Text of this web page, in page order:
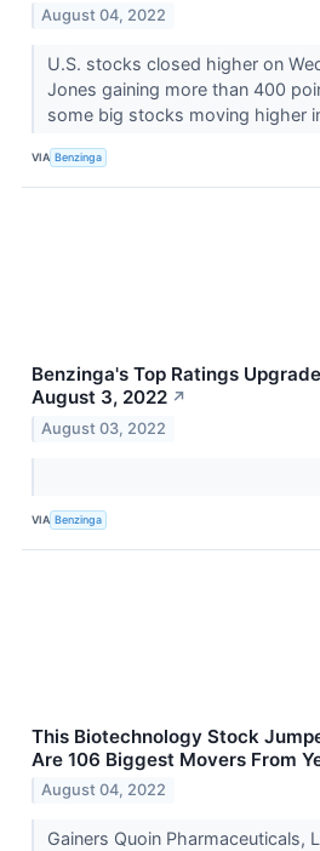
August 04, 2022
U.S. stocks closed higher on
Jones gaining more than 400
some big stocks moving higher
VIA Benzinga
Benzinga's Top Ratings
August 3, 2022 ↗
August 03, 2022
VIA Benzinga
This Biotechnology Stock
Are 106 Biggest Movers From
August 04, 2022
Gainers Quoin Pharmaceuticals,